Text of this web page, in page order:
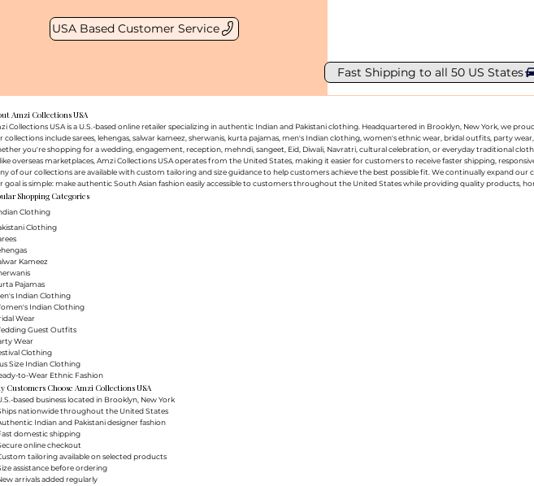
USA Based Customer Service
Fast Shipping to all 50 US States
Amzi Collections USA
Collections USA is a U.S.-based online retailer specializing in authentic Indian and Pakistani clothing. Headquartered in Brooklyn, New York, we
collections include sarees, lehengas, salwar kameez, sherwanis, kurta pajamas, men's Indian clothing, women's ethnic wear, bridal outfits, party
you're shopping for a wedding, engagement, reception, mehndi, sangeet, Eid, Diwali, Navratri, cultural celebration, or everyday traditional
overseas marketplaces, Amzi Collections USA operates from the United States, making it easier for customers to receive faster shipping,
of our collections are available with custom tailoring and size guidance to help customers achieve the best possible fit. We continually expand
goal is simple: make authentic South Asian fashion easily accessible to customers throughout the United States while providing quality products,
Shopping Categories
Clothing
Clothing
Kameez
Pajamas
Indian Clothing
Indian Clothing
Wear
Guest Outfits
Wear
Clothing
Size Indian Clothing
to-Wear Ethnic Fashion
Customers Choose Amzi Collections USA
based business located in Brooklyn, New York
nationwide throughout the United States
Indian and Pakistani designer fashion
domestic shipping
online checkout
tailoring available on selected products
assistance before ordering
arrivals added regularly